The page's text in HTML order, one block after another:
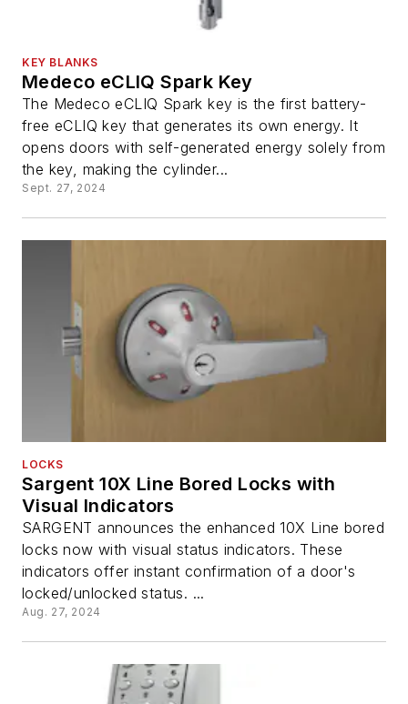
KEY BLANKS
Medeco eCLIQ Spark Key
The Medeco eCLIQ Spark key is the first battery-
free eCLIQ key that generates its own energy. It
opens doors with self-generated energy solely from
the key, making the cylinder...
Sept. 27, 2024
LOCKS
Sargent 10X Line Bored Locks with
Visual Indicators
SARGENT announces the enhanced 10X Line bored
locks now with visual status indicators. These
indicators offer instant confirmation of a door's
locked/unlocked status. ...
Aug. 27, 2024